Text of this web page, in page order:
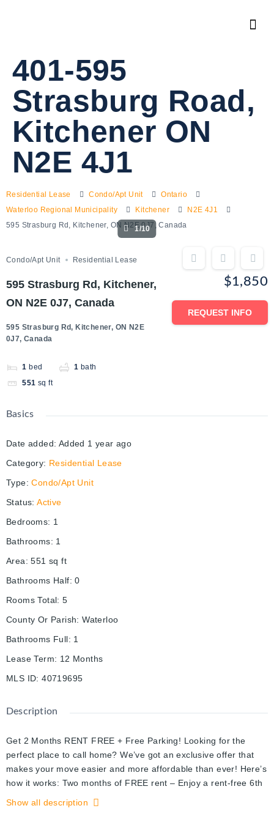
401-595
Strasburg Road,
Kitchener ON
N2E 4J1
Residential Lease Condo/Apt Unit
Ontario
Waterloo Regional Municipality
Kitchener
N2E 4J1
595 Strasburg Rd, Kitchener, ON N2E 0J7, Canada
1/10
Condo/Apt Unit Residential Lease
595 Strasburg Rd, Kitchener,
ON N2E 0J7, Canada
595 Strasburg Rd, Kitchener, ON N2E
0J7, Canada
1 bed 1 bath
551 sq ft
$1,850
REQUEST INFO
Basics
Date added: Added 1 year ago
Category: Residential Lease
Type: Condo/Apt Unit
Status: Active
Bedrooms: 1
Bathrooms: 1
Area: 551 sq ft
Bathrooms Half: 0
Rooms Total: 5
County Or Parish: Waterloo
Bathrooms Full: 1
Lease Term: 12 Months
MLS ID: 40719695
Description
Get 2 Months RENT FREE + Free Parking! Looking for the
perfect place to call home? We’ve got an exclusive offer that
makes your move easier and more affordable than ever! Here’s
how it works: Two months of FREE rent – Enjoy a rent-free 6th
month AND a rent-free 13th month should residents stay past
Show all description